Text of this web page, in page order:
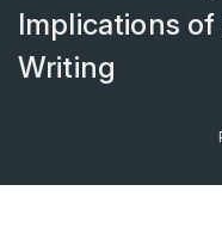
Implications
Writing